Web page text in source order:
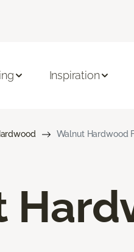
Inspiration
Walnut Hardwood